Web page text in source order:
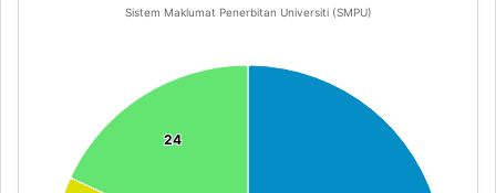
Sistem Maklumat Penerbitan Universiti (SMPU)
24
24